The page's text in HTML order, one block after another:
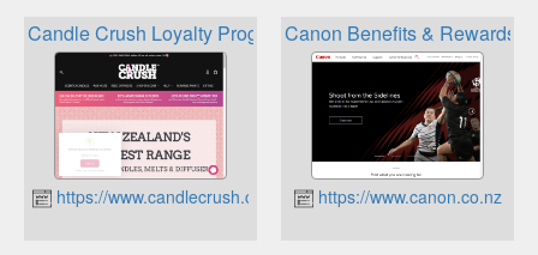
Candle Crush Loyalty Program
https://www.candlecrush.co.nz
Canon Benefits & Rewards
https://www.canon.co.nz